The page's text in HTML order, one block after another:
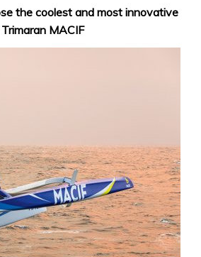
the coolest and most innovative
MACIF